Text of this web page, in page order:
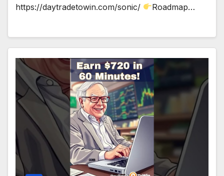
https://daytradetowin.com/sonic/ Roadmap…